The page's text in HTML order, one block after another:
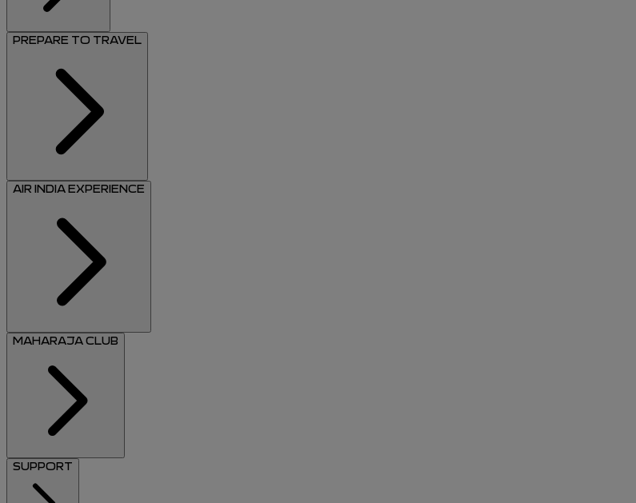
PREPARE TO TRAVEL
AIR INDIA EXPERIENCE
MAHARAJA CLUB
SUPPORT